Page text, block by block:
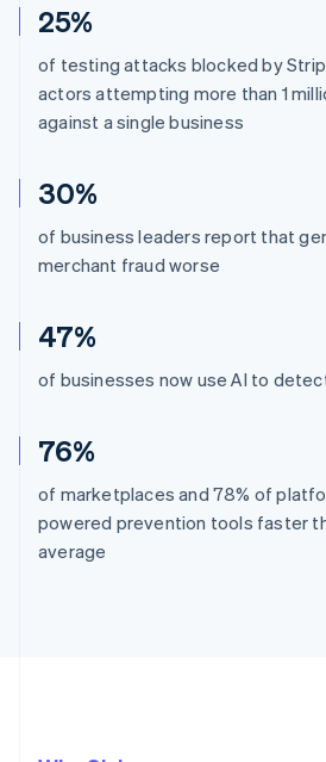
25%
of testing attacks blocked by
actors attempting more than 1
against a single business
30%
of business leaders report that
merchant fraud worse
47%
of businesses now use AI to
76%
of marketplaces and 78% of
powered prevention tools faster
average